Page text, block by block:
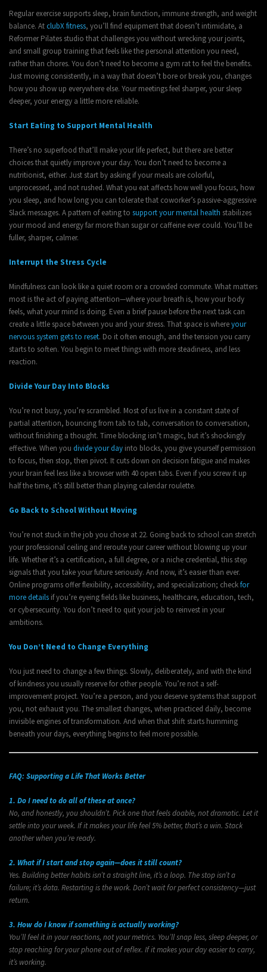
Regular exercise supports sleep, brain function, immune strength, and weight
balance. AtclubX fitness, you’ll find equipment that doesn’t intimidate, a
Reformer Pilates studio that challenges you without wrecking your joints,
and small group training that feels like the personal attention you need,
rather than chores. You don’t need to become a gym rat to feel the benefits.
Just moving consistently, in a way that doesn’t bore or break you, changes
how you show up everywhere else. Your meetings feel sharper, your sleep
deeper, your energy a little more reliable.
Start Eating to Support Mental Health
There’s no superfood that’ll make your life perfect, but there are better
choices that quietly improve your day. You don’t need to become a
nutritionist, either. Just start by asking if your meals are colorful,
unprocessed, and not rushed. What you eat affects how well you focus, how
you sleep, and how long you can tolerate that coworker’s passive-aggressive
Slack messages. A pattern of eating to support your mental health stabilizes
your mood and energy far more than sugar or caffeine ever could. You’ll be
fuller, sharper, calmer.
Interrupt the Stress Cycle
Mindfulness can look like a quiet room or a crowded commute. What matters
most is the act of paying attention—where your breath is, how your body
feels, what your mind is doing. Even a brief pause before the next task can
create a little space between you and your stress. That space is whereyour
nervous system gets to reset. Do it often enough, and the tension you carry
starts to soften. You begin to meet things with more steadiness, and less
reaction.
Divide Your Day Into Blocks
You’re not busy, you’re scrambled. Most of us live in a constant state of
partial attention, bouncing from tab to tab, conversation to conversation,
without finishing a thought. Time blocking isn’t magic, but it’s shockingly
effective. When you divide your day into blocks, you give yourself permission
to focus, then stop, then pivot. It cuts down on decision fatigue and makes
your brain feel less like a browser with 40 open tabs. Even if you screw it up
half the time, it’s still better than playing calendar roulette.
Go Back to School Without Moving
You’re not stuck in the job you chose at 22. Going back to school can stretch
your professional ceiling and reroute your career without blowing up your
life. Whether it’s a certification, a full degree, or a niche credential, this step
signals that you take your future seriously. And now, it’s easier than ever.
Online programs offer flexibility, accessibility, and specialization; checkfor
more details if you’re eyeing fields like business, healthcare, education, tech,
or cybersecurity. You don’t need to quit your job to reinvest in your
ambitions.
You Don’t Need to Change Everything
You just need to change a few things. Slowly, deliberately, and with the kind
of kindness you usually reserve for other people. You’re not a self-
improvement project. You’re a person, and you deserve systems that support
you, not exhaust you. The smallest changes, when practiced daily, become
invisible engines of transformation. And when that shift starts humming
beneath your days, everything begins to feel more possible.
FAQ: Supporting a Life That Works Better
1. Do I need to do all of these at once?
No, and honestly, you shouldn’t. Pick one that feels doable, not dramatic. Let it
settle into your week. If it makes your life feel 5% better, that’s a win. Stack
another when you’re ready.
2. What if I start and stop again—does it still count?
Yes. Building better habits isn’t a straight line, it’s a loop. The stop isn’t a
failure; it’s data. Restarting is the work. Don’t wait for perfect consistency—just
return.
3. How do I know if something is actually working?
You’ll feel it in your reactions, not your metrics. You’ll snap less, sleep deeper, or
stop reaching for your phone out of reflex. If it makes your day easier to carry,
it’s working.